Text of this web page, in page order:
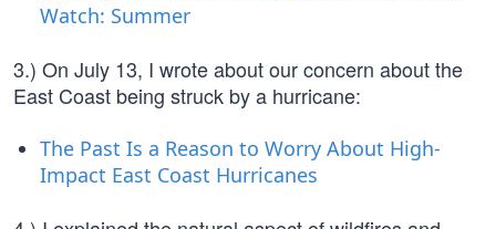
Watch: Summer
3.) On July 13, I wrote about our concern about the
East Coast being struck by a hurricane:
The Past Is a Reason to Worry About High-
Impact East Coast Hurricanes